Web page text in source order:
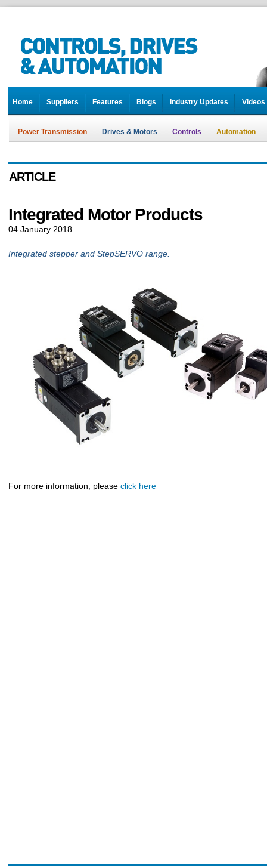
Home Suppliers Features Blogs Industry Updates Videos
Power Transmission Drives & Motors Controls Automation
ARTICLE
Integrated Motor Products
04 January 2018
Integrated stepper and StepSERVO range.
For more information, please click here